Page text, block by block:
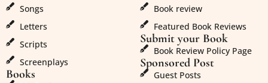
Songs
Letters
Scripts
Screenplays
Books
Book review
Featured Book Reviews
Submit your Book
Book Review Policy Page
Sponsored Post
Guest Posts